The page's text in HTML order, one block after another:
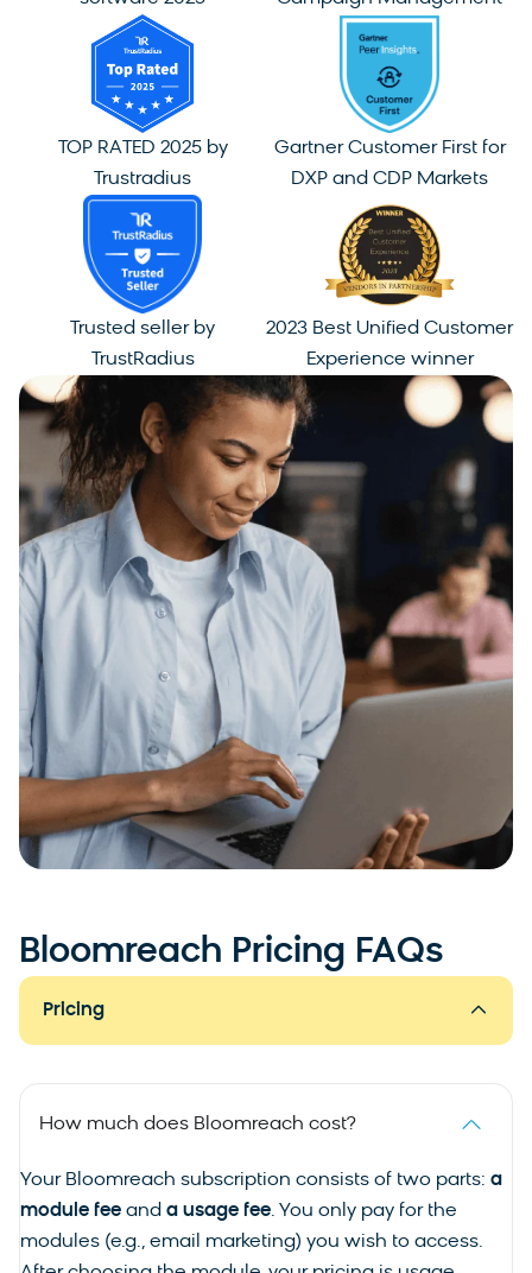
TOP RATED 2025 by
Trustradius
Gartner Customer First for
DXP and CDP Markets
Trusted seller by
TrustRadius
2023 Best Unified Customer
Experience winner
Bloomreach Pricing FAQs
Pricing
How much does Bloomreach cost?
Your Bloomreach subscription consists of two parts: a
module fee and a usage fee. You only pay for the
modules (e.g., email marketing) you wish to access.